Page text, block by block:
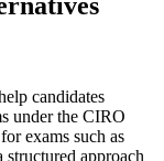
candidates
under the CIRO
exams such as
approach